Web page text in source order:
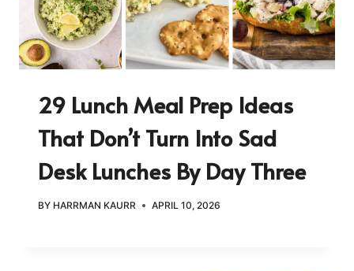
29 Lunch Meal Prep Ideas
That Don’t Turn Into Sad
Desk Lunches By Day Three
BY HARRMAN KAURR APRIL 10, 2026